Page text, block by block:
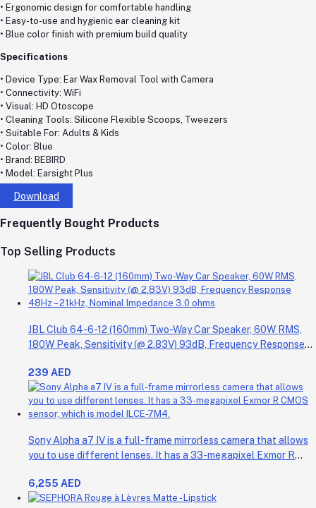
• Ergonomic design for comfortable handling
• Easy-to-use and hygienic ear cleaning kit
• Blue color finish with premium build quality
Specifications
• Device Type: Ear Wax Removal Tool with Camera
• Connectivity: WiFi
• Visual: HD Otoscope
• Cleaning Tools: Silicone Flexible Scoops, Tweezers
• Suitable For: Adults & Kids
• Color: Blue
• Brand: BEBIRD
• Model: Earsight Plus
Download
Frequently Bought Products
Top Selling Products
JBL Club 64-6-12 (160mm) Two-Way Car Speaker, 60W RMS,
180W Peak, Sensitivity (@ 2.83V) 93dB, Frequency Response
239 AED
Sony Alpha a7 IV is a full-frame mirrorless camera that allows
you to use different lenses. It has a 33-megapixel Exmor R
6,255 AED